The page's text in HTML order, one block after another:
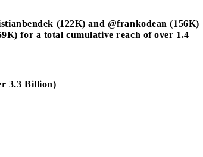
(122K) and @frankodean (156K)
for a total cumulative reach of over 1.4
3.3 Billion)